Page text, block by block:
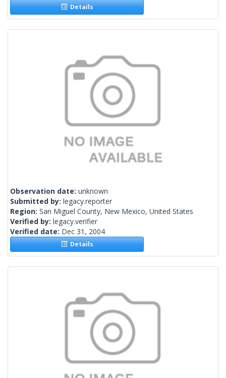
Details
Observation date: unknown
Submitted by: legacy.reporter
Region: San Miguel County, New Mexico, United States
Verified by: legacy.verifier
Verified date: Dec 31, 2004
Details